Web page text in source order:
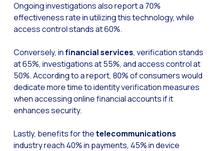
Segmented Multi-
These are our
Do you know the
Touchpoints: The
Ongoing investigations also report a 70%
effectiveness rate in utilizing this technology, while
access control stands at 60%.
Conversely, infinancial services, verification stands
at 65%, investigations at 55%, and access control at
50%. According to a report, 80% of consumers would
dedicate more time to identity verification measures
when accessing online financial accounts if it
enhances security.
Lastly, benefits for thetelecommunications
industry reach 40% in payments, 45% in device